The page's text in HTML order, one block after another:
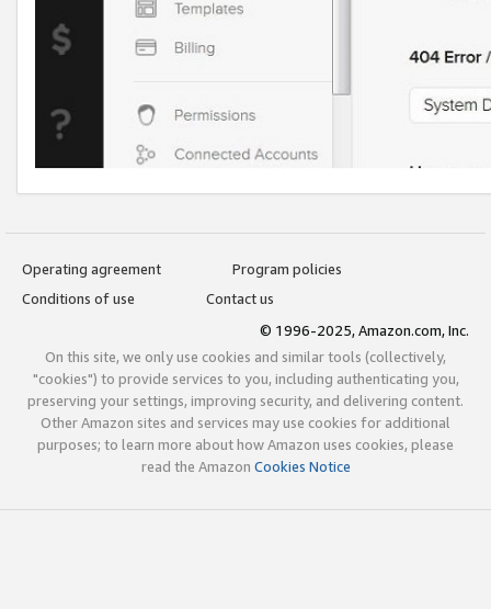
Operating agreement
Program policies
Conditions of use
Contact us
© 1996-2025, Amazon.com, Inc.
On this site, we only use cookies and similar tools (collectively,
"cookies") to provide services to you, including authenticating you,
preserving your settings, improving security, and delivering content.
Other Amazon sites and services may use cookies for additional
purposes; to learn more about how Amazon uses cookies, please
read the Amazon Cookies Notice